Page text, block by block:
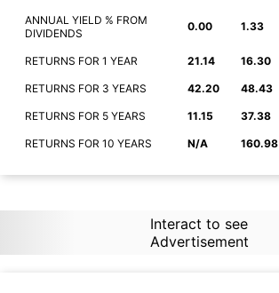
ANNUAL YIELD % FROM
DIVIDENDS
0.00 1.33
RETURNS FOR 1 YEAR 21.14 16.30
RETURNS FOR 3 YEARS 42.20 48.43
RETURNS FOR 5 YEARS 11.15 37.38
RETURNS FOR 10 YEARS N/A 160.98
Interact to see
Advertisement